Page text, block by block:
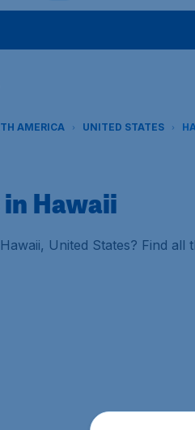
AMERICA UNITED STATES
Hawaii
United States? Find